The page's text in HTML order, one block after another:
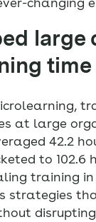
large
time
at large
42.2
to 102.6
training
strategies